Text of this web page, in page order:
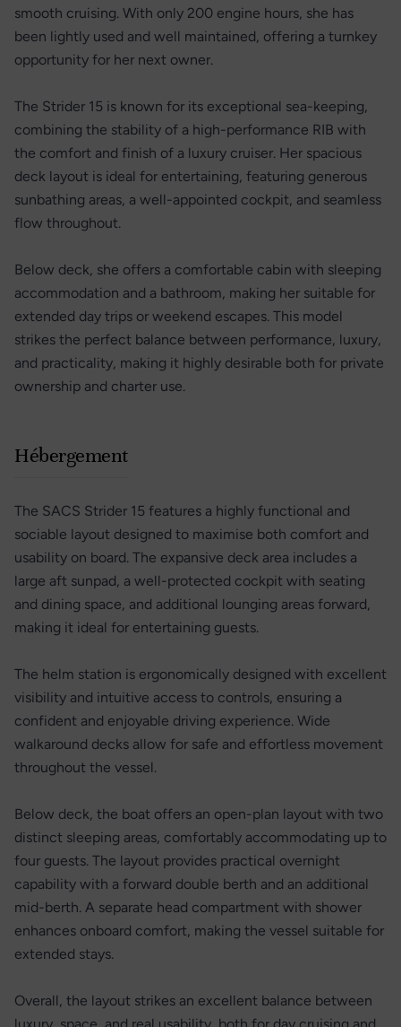
smooth cruising. With only 200 engine hours, she has
been lightly used and well maintained, offering a turnkey
opportunity for her next owner.
The Strider 15 is known for its exceptional sea-keeping,
combining the stability of a high-performance RIB with
the comfort and finish of a luxury cruiser. Her spacious
deck layout is ideal for entertaining, featuring generous
sunbathing areas, a well-appointed cockpit, and seamless
flow throughout.
Below deck, she offers a comfortable cabin with sleeping
accommodation and a bathroom, making her suitable for
extended day trips or weekend escapes. This model
strikes the perfect balance between performance, luxury,
and practicality, making it highly desirable both for private
ownership and charter use.
Hébergement
The SACS Strider 15 features a highly functional and
sociable layout designed to maximise both comfort and
usability on board. The expansive deck area includes a
large aft sunpad, a well-protected cockpit with seating
and dining space, and additional lounging areas forward,
making it ideal for entertaining guests.
The helm station is ergonomically designed with excellent
visibility and intuitive access to controls, ensuring a
confident and enjoyable driving experience. Wide
walkaround decks allow for safe and effortless movement
throughout the vessel.
Below deck, the boat offers an open-plan layout with two
distinct sleeping areas, comfortably accommodating up to
four guests. The layout provides practical overnight
capability with a forward double berth and an additional
mid-berth. A separate head compartment with shower
enhances onboard comfort, making the vessel suitable for
extended stays.
Overall, the layout strikes an excellent balance between